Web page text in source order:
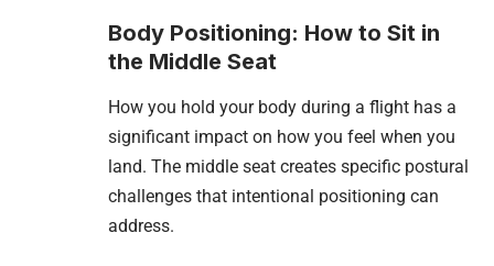
Body Positioning: How to Sit in
the Middle Seat
How you hold your body during a flight has a
significant impact on how you feel when you
land. The middle seat creates specific postural
challenges that intentional positioning can
address.